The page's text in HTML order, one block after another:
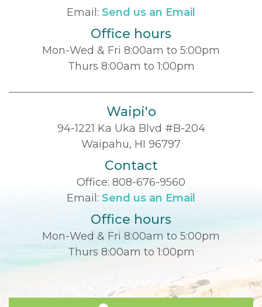
Email: Send us an Email
Office hours
Mon-Wed & Fri 8:00am to 5:00pm
Thurs 8:00am to 1:00pm
Waipi'o
94-1221 Ka Uka Blvd #B-204
Waipahu, HI 96797
Contact
Office: 808-676-9560
Email: Send us an Email
Office hours
Mon-Wed & Fri 8:00am to 5:00pm
Thurs 8:00am to 1:00pm